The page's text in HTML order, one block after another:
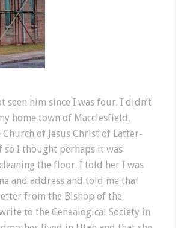
him since I was four. I didn’t
home town of Macclesfield,
of Jesus Christ of Latter-
so I thought perhaps it was
the floor. I told her I was
and address and told me that
from the Bishop of the
to the Genealogical Society in